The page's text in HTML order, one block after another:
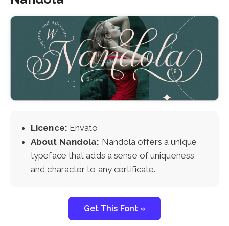
Licence: Envato
About Nandola: Nandola offers a unique
typeface that adds a sense of uniqueness
and character to any certificate.
Get This Font »